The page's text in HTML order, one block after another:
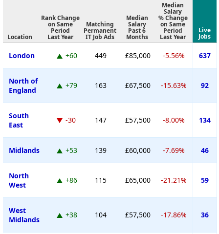
Location
Rank Change
on Same
Period
Last Year
Matching
Permanent
IT Job Ads
Median
Salary
Past 6
Months
Median
Salary
% Change
on Same
Period
Last Year
Live
Jobs
London +60 449 £85,000 -5.56% 637
North of
England
+79 163 £67,500 -15.63% 92
South
East
-30 147 £57,500 -8.00% 134
Midlands +53 139 £60,000 -7.69% 46
North
West
+86 115 £65,000 -21.21% 59
West
Midlands
+38 104 £57,500 -17.86% 36